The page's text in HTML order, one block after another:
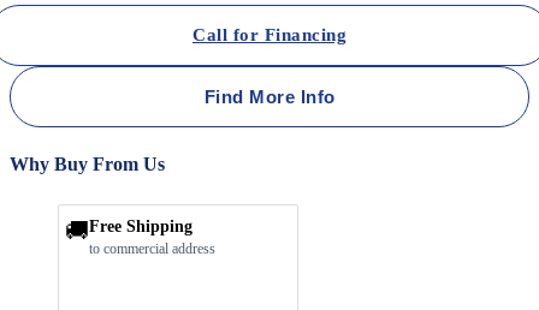
Call for Financing
Find More Info
Why Buy From Us
🚚Free Shipping
to commercial address